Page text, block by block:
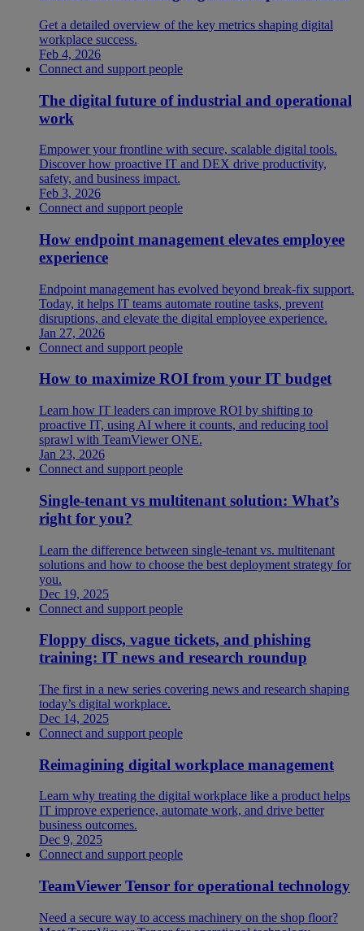
Get a detailed overview of the key metrics shaping digital
workplace success.
Feb 4, 2026
Connect and support people
The digital future of industrial and operational
work
Empower your frontline with secure, scalable digital tools.
Discover how proactive IT and DEX drive productivity,
safety, and business impact.
Feb 3, 2026
Connect and support people
How endpoint management elevates employee
experience
Endpoint management has evolved beyond break-fix support.
Today, it helps IT teams automate routine tasks, prevent
disruptions, and elevate the digital employee experience.
Jan 27, 2026
Connect and support people
How to maximize ROI from your IT budget
Learn how IT leaders can improve ROI by shifting to
proactive IT, using AI where it counts, and reducing tool
sprawl with TeamViewer ONE.
Jan 23, 2026
Connect and support people
Single-tenant vs multitenant solution: What’s
right for you?
Learn the difference between single-tenant vs. multitenant
solutions and how to choose the best deployment strategy for
you.
Dec 19, 2025
Connect and support people
Floppy discs, vague tickets, and phishing
training: IT news and research roundup
The first in a new series covering news and research shaping
today’s digital workplace.
Dec 14, 2025
Connect and support people
Reimagining digital workplace management
Learn why treating the digital workplace like a product helps
IT improve experience, automate work, and drive better
business outcomes.
Dec 9, 2025
Connect and support people
TeamViewer Tensor for operational technology
Need a secure way to access machinery on the shop floor?